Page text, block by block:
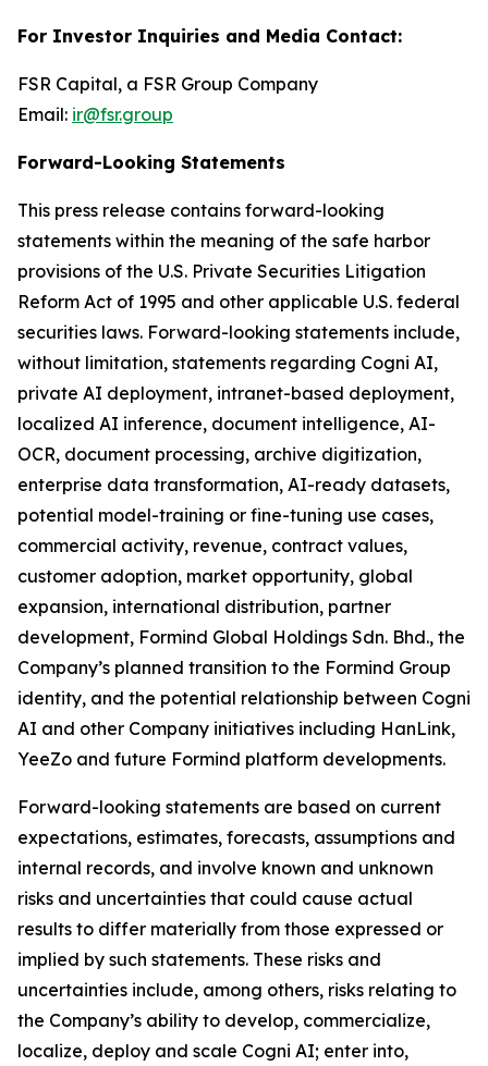
For Investor Inquiries and Media Contact:
FSR Capital, a FSR Group Company
Email: ir@fsr.group
Forward-Looking Statements
This press release contains forward-looking
statements within the meaning of the safe harbor
provisions of the U.S. Private Securities Litigation
Reform Act of 1995 and other applicable U.S. federal
securities laws. Forward-looking statements include,
without limitation, statements regarding Cogni AI,
private AI deployment, intranet-based deployment,
localized AI inference, document intelligence, AI-
OCR, document processing, archive digitization,
enterprise data transformation, AI-ready datasets,
potential model-training or fine-tuning use cases,
commercial activity, revenue, contract values,
customer adoption, market opportunity, global
expansion, international distribution, partner
development, Formind Global Holdings Sdn. Bhd., the
Company’s planned transition to the Formind Group
identity, and the potential relationship between Cogni
AI and other Company initiatives including HanLink,
YeeZo and future Formind platform developments.
Forward-looking statements are based on current
expectations, estimates, forecasts, assumptions and
internal records, and involve known and unknown
risks and uncertainties that could cause actual
results to differ materially from those expressed or
implied by such statements. These risks and
uncertainties include, among others, risks relating to
the Company’s ability to develop, commercialize,
localize, deploy and scale Cogni AI; enter into,